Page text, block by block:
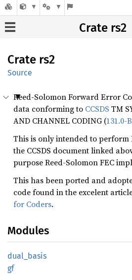
Crate rs2
Crate rs2
Source
Reed-Solomon Forward Error
data conforming to CCSDS TM
AND CHANNEL CODING (131.0-
This is only intended to perform
the CCSDS document linked
purpose Reed-Solomon FEC
This has been ported and
code found in the excelent
for Coders.
Modules
dual_ basis
gf